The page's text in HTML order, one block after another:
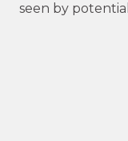
seen by